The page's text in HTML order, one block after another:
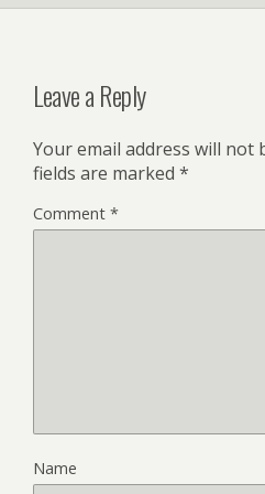
y
Leave a Reply
Your email address will not
fields are marked *
Comment *
Name